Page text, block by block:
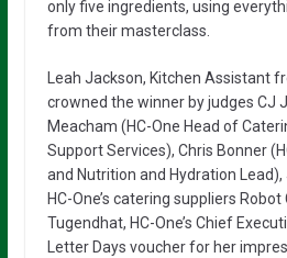
only five ingredients, using
from their masterclass.
Leah Jackson, Kitchen Assistant
crowned the winner by judges CJ
Meacham (HC-One Head of
Support Services), Chris Bonner
and Nutrition and Hydration
HC-One’s catering suppliers
Tugendhat, HC-One’s Chief
Letter Days voucher for her